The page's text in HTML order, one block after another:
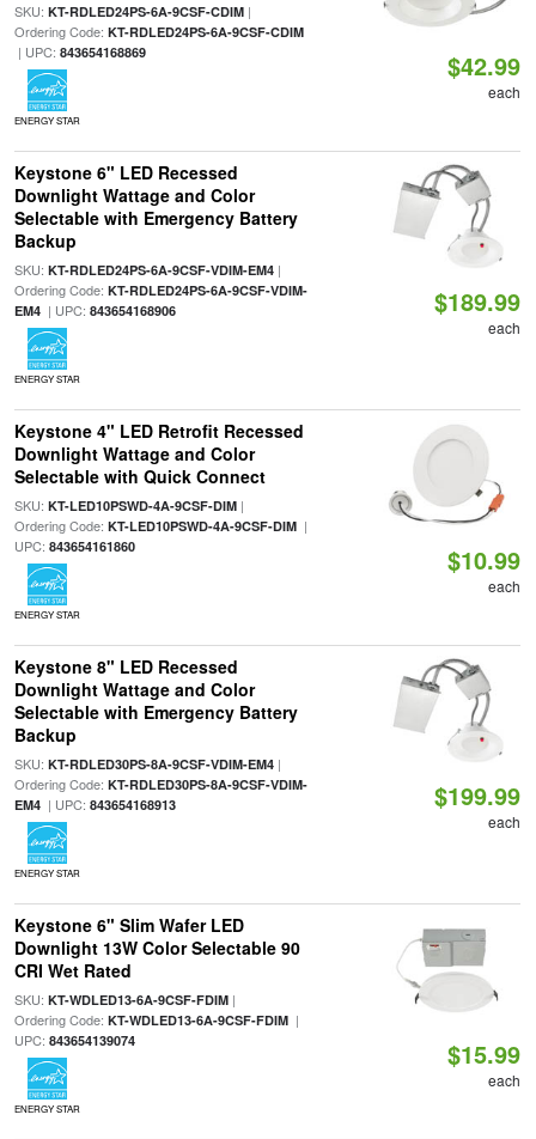
SKU: KT-RDLED24PS-6A-9CSF-CDIM|
Ordering Code: KT-RDLED24PS-6A-9CSF-CDIM
| UPC: 843654168869
ENERGY STAR
$42.99
each
Keystone 6" LED Recessed
Downlight Wattage and Color
Selectable with Emergency Battery
Backup
SKU: KT-RDLED24PS-6A-9CSF-VDIM-EM4|
Ordering Code: KT-RDLED24PS-6A-9CSF-VDIM-
EM4| UPC: 843654168906
ENERGY STAR
$189.99
each
Keystone 4" LED Retrofit Recessed
Downlight Wattage and Color
Selectable with Quick Connect
SKU: KT-LED10PSWD-4A-9CSF-DIM|
Ordering Code: KT-LED10PSWD-4A-9CSF-DIM|
UPC: 843654161860
ENERGY STAR
$10.99
each
Keystone 8" LED Recessed
Downlight Wattage and Color
Selectable with Emergency Battery
Backup
SKU: KT-RDLED30PS-8A-9CSF-VDIM-EM4|
Ordering Code: KT-RDLED30PS-8A-9CSF-VDIM-
EM4| UPC: 843654168913
ENERGY STAR
$199.99
each
Keystone 6" Slim Wafer LED
Downlight 13W Color Selectable 90
CRI Wet Rated
SKU: KT-WDLED13-6A-9CSF-FDIM|
Ordering Code: KT-WDLED13-6A-9CSF-FDIM|
UPC: 843654139074
ENERGY STAR
$15.99
each